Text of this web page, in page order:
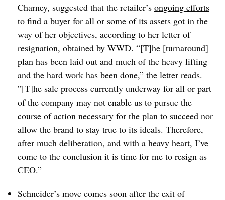
Charney, suggested that the retailer’s ongoing efforts
to find a buyer for all or some of its assets got in the
way of her objectives, according to her letter of
resignation, obtained by WWD. “[T]he [turnaround]
plan has been laid out and much of the heavy lifting
and the hard work has been done,” the letter reads.
”[T]he sale process currently underway for all or part
of the company may not enable us to pursue the
course of action necessary for the plan to succeed nor
allow the brand to stay true to its ideals. Therefore,
after much deliberation, and with a heavy heart, I’ve
come to the conclusion it is time for me to resign as
CEO.”
Schneider’s move comes soon after the exit of